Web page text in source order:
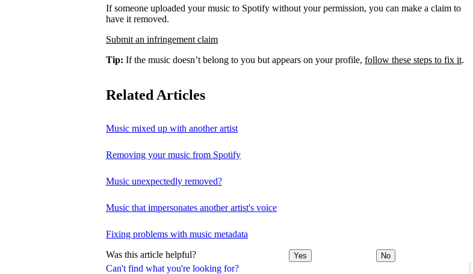
Can't find what you're looking for?
If someone uploaded your music to Spotify without your permission, you can make a claim to
have it removed.
Submit an infringement claim
Tip: If the music doesn’t belong to you but appears on your profile, follow these steps to fix it.
Related Articles
Music mixed up with another artist
Removing your music from Spotify
Music unexpectedly removed?
Music that impersonates another artist's voice
Fixing problems with music metadata
Was this article helpful? Yes No